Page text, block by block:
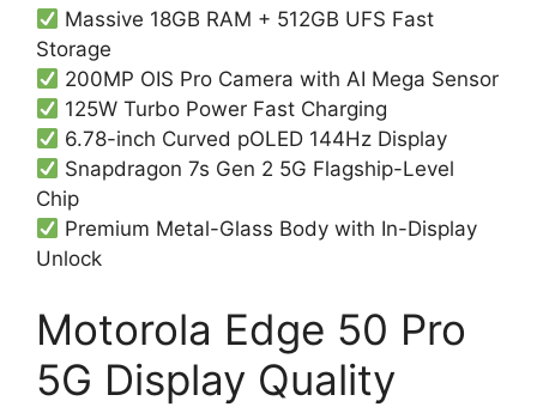
Massive 18GB RAM + 512GB UFS Fast
Storage
200MP OIS Pro Camera with AI Mega Sensor
125W Turbo Power Fast Charging
6.78-inch Curved pOLED 144Hz Display
Snapdragon 7s Gen 2 5G Flagship-Level
Chip
Premium Metal-Glass Body with In-Display
Unlock
Motorola Edge 50 Pro
5G Display Quality